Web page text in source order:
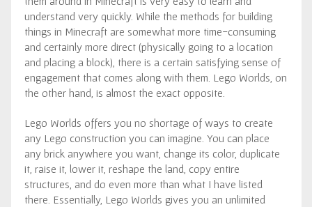
understand very quickly. While the methods for building
things in Minecraft are somewhat more time-consuming
and certainly more direct (physically going to a location
and placing a block), there is a certain satisfying sense of
engagement that comes along with them. Lego Worlds, on
the other hand, is almost the exact opposite.
Lego Worlds offers you no shortage of ways to create
any Lego construction you can imagine. You can place
any brick anywhere you want, change its color, duplicate
it, raise it, lower it, reshape the land, copy entire
structures, and do even more than what I have listed
there. Essentially, Lego Worlds gives you an unlimited